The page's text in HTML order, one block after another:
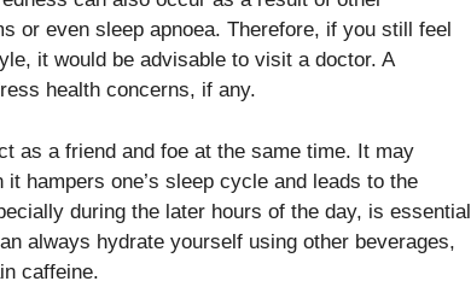
or even sleep apnoea. Therefore, if you still feel
it would be advisable to visit a doctor. A
health concerns, if any.
as a friend and foe at the same time. It may
hampers one’s sleep cycle and leads to the
during the later hours of the day, is essential
always hydrate yourself using other beverages,
caffeine.